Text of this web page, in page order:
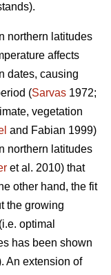
northern latitudes
affects
dates, causing
(Sarvas 1972;
vegetation
and Fabian 1999)
northern latitudes
et al. 2010) that
other hand, the fit
the growing
optimal
has been shown
An extension of